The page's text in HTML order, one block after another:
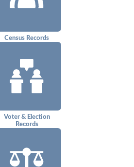
Census Records
Voter & Election
Records